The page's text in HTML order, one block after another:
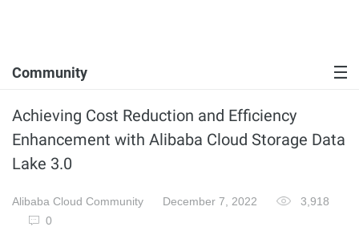
Community
Achieving Cost Reduction and Efficiency
Enhancement with Alibaba Cloud Storage Data
Lake 3.0
Alibaba Cloud Community December 7, 2022
3,918
0